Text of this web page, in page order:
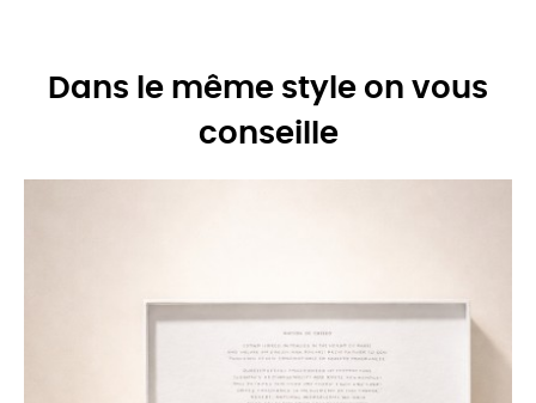
Dans le même style on vous
conseille